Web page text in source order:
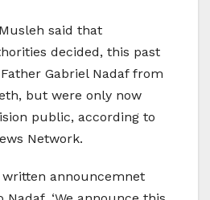
said that
decided, this past
Gabriel Nadaf from
but were only now
public, according to
Network.
announcemnet